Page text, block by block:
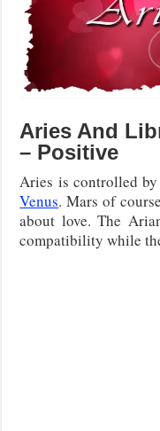
Aries And
– Positive
Aries is controlled by
Venus. Mars of
about love. The
compatibility while